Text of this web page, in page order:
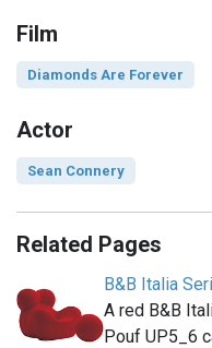
Film
Diamonds Are Forever
Actor
Sean Connery
Related Pages
B&B Italia
A red B&B
Pouf UP5_6